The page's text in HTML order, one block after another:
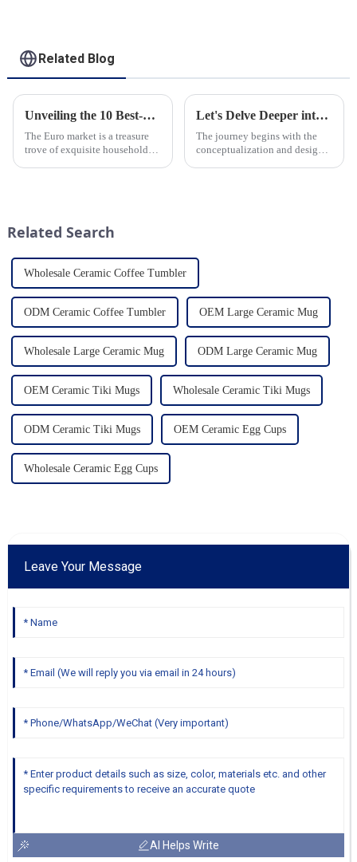
Related Blog
Unveiling the 10 Best-Selling Household Ceramic Products on the Euro Market
The Euro market is a treasure
trove of exquisite household
Let's Delve Deeper into the Fascinating Process of Creating a Ceramic Product from Scratch.
The journey begins with the
conceptualization and design
Related Search
Wholesale Ceramic Coffee Tumbler
ODM Ceramic Coffee Tumbler OEM Large Ceramic Mug
Wholesale Large Ceramic Mug ODM Large Ceramic Mug
OEM Ceramic Tiki Mugs Wholesale Ceramic Tiki Mugs
ODM Ceramic Tiki Mugs OEM Ceramic Egg Cups
Wholesale Ceramic Egg Cups
Leave Your Message
AI Helps Write